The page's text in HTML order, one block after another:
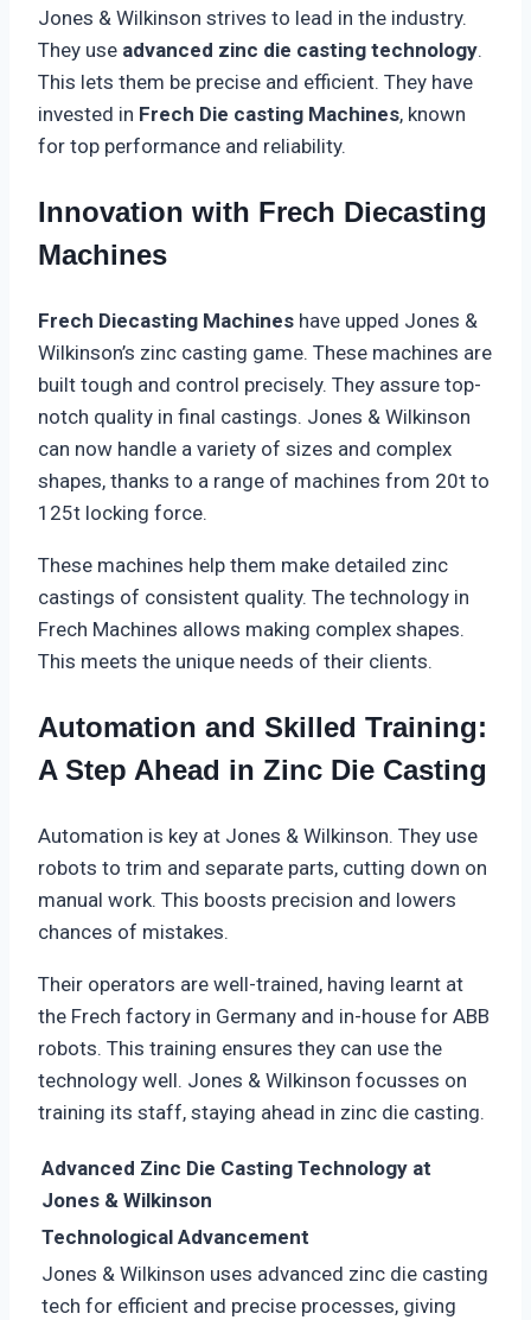
Jones & Wilkinson strives to lead in the industry.
They use advanced zinc die casting technology.
This lets them be precise and efficient. They have
invested in Frech Die casting Machines, known
for top performance and reliability.
Innovation with Frech Diecasting
Machines
Frech Diecasting Machines have upped Jones &
Wilkinson’s zinc casting game. These machines are
built tough and control precisely. They assure top-
notch quality in final castings. Jones & Wilkinson
can now handle a variety of sizes and complex
shapes, thanks to a range of machines from 20t to
125t locking force.
These machines help them make detailed zinc
castings of consistent quality. The technology in
Frech Machines allows making complex shapes.
This meets the unique needs of their clients.
Automation and Skilled Training:
A Step Ahead in Zinc Die Casting
Automation is key at Jones & Wilkinson. They use
robots to trim and separate parts, cutting down on
manual work. This boosts precision and lowers
chances of mistakes.
Their operators are well-trained, having learnt at
the Frech factory in Germany and in-house for ABB
robots. This training ensures they can use the
technology well. Jones & Wilkinson focusses on
training its staff, staying ahead in zinc die casting.
Advanced Zinc Die Casting Technology at
Jones & Wilkinson
Technological Advancement
Jones & Wilkinson uses advanced zinc die casting
tech for efficient and precise processes, giving